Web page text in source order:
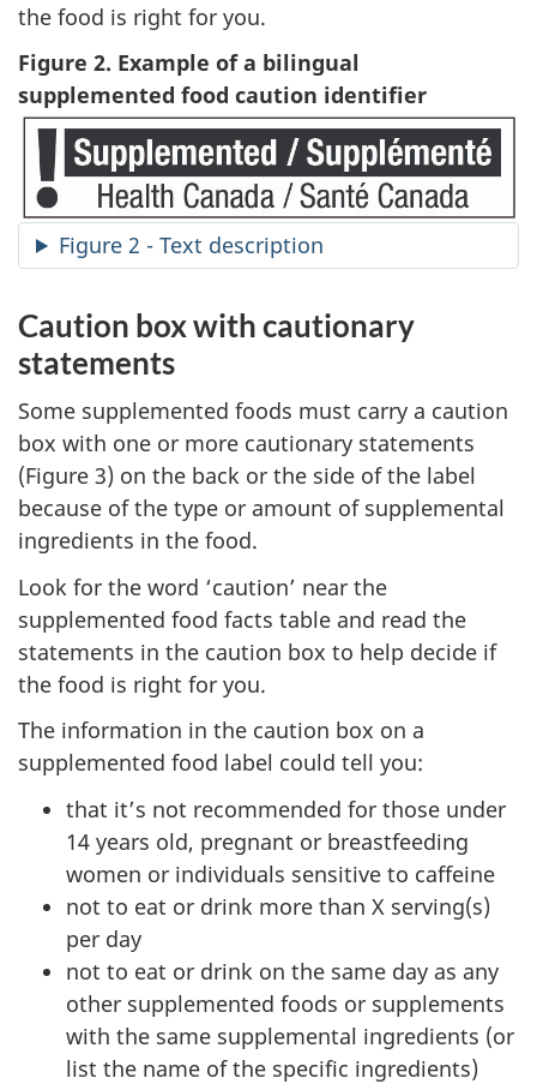
the food is right for you.
Figure 2. Example of a bilingual
supplemented food caution identifier
Figure 2 - Text description
Caution box with cautionary
statements
Some supplemented foods must carry a caution
box with one or more cautionary statements
(Figure 3) on the back or the side of the label
because of the type or amount of supplemental
ingredients in the food.
Look for the word ‘caution’ near the
supplemented food facts table and read the
statements in the caution box to help decide if
the food is right for you.
The information in the caution box on a
supplemented food label could tell you:
that it’s not recommended for those under
14 years old, pregnant or breastfeeding
women or individuals sensitive to caffeine
not to eat or drink more than X serving(s)
per day
not to eat or drink on the same day as any
other supplemented foods or supplements
with the same supplemental ingredients (or
list the name of the specific ingredients)